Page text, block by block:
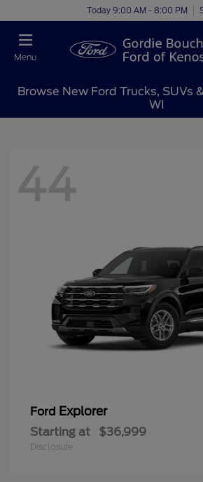
Today 9:00 AM - 8:00 PM
Menu
Browse New Ford Trucks, SUVs
WI
44
Ford Explorer
Starting at $36,999
Disclosure